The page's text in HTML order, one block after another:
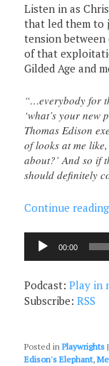
Listen in as
that led them to
tension
of that
Gilded Age and
“…everybody for
‘what’s your new
Thomas Edison
of looks at me
about?’ And so if
should definitely
Continue reading
Audio
Player
00:00
Podcast:Play in
Subscribe:RSS
Posted in Playwrights
Edison's Elephant,